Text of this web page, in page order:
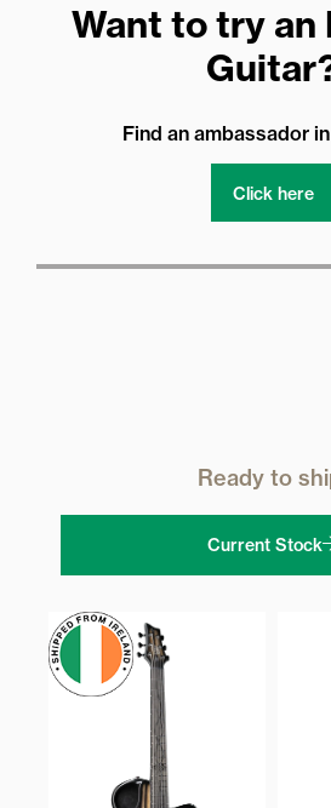
Want to try an
Find an ambassador
Click here
Ready to
Current Stock